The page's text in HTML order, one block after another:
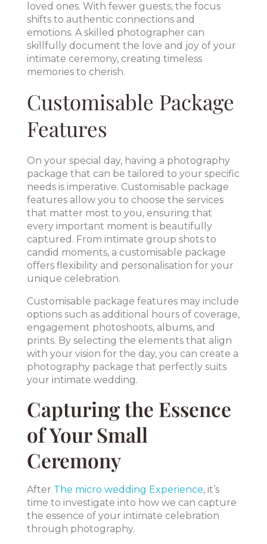
loved ones. With fewer guests, the focus
shifts to authentic connections and
emotions. A skilled photographer can
skillfully document the love and joy of your
intimate ceremony, creating timeless
memories to cherish.
Customisable Package
Features
On your special day, having a photography
package that can be tailored to your specific
needs is imperative. Customisable package
features allow you to choose the services
that matter most to you, ensuring that
every important moment is beautifully
captured. From intimate group shots to
candid moments, a customisable package
offers flexibility and personalisation for your
unique celebration.
Customisable package features may include
options such as additional hours of coverage,
engagement photoshoots, albums, and
prints. By selecting the elements that align
with your vision for the day, you can create a
photography package that perfectly suits
your intimate wedding.
Capturing the Essence
of Your Small
Ceremony
After The micro wedding Experience, it’s
time to investigate into how we can capture
the essence of your intimate celebration
through photography.